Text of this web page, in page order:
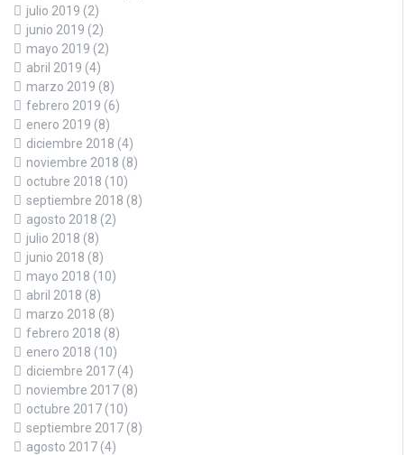
julio 2019 (2)
junio 2019 (2)
mayo 2019 (2)
abril 2019 (4)
marzo 2019 (8)
febrero 2019 (6)
enero 2019 (8)
diciembre 2018 (4)
noviembre 2018 (8)
octubre 2018 (10)
septiembre 2018 (8)
agosto 2018 (2)
julio 2018 (8)
junio 2018 (8)
mayo 2018 (10)
abril 2018 (8)
marzo 2018 (8)
febrero 2018 (8)
enero 2018 (10)
diciembre 2017 (4)
noviembre 2017 (8)
octubre 2017 (10)
septiembre 2017 (8)
agosto 2017 (4)